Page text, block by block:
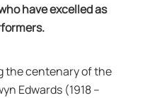
have excelled as
the centenary of the
Edwards (1918 –